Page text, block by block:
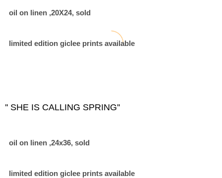
oil on linen ,20X24, sold
limited edition giclee prints available
'' SHE IS CALLING SPRING''
oil on linen ,24x36, sold
limited edition giclee prints available